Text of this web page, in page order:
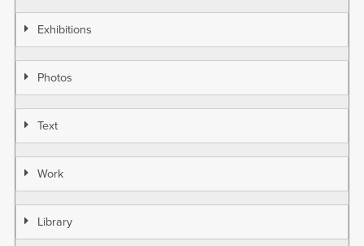
Exhibitions
Photos
Text
Work
Library